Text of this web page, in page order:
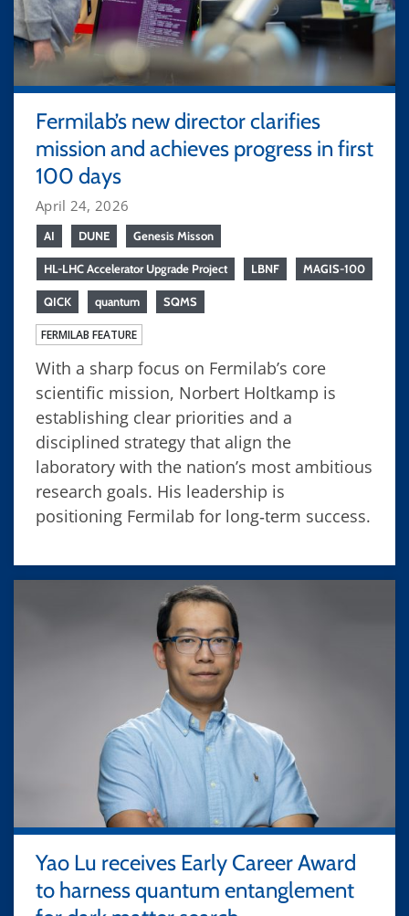
Fermilab’s new director clarifies
mission and achieves progress in first
100 days
April 24, 2026
AI DUNE Genesis Misson
HL-LHC Accelerator Upgrade Project LBNF MAGIS-100
QICK quantum SQMS
FERMILAB FEATURE
With a sharp focus on Fermilab’s core
scientific mission, Norbert Holtkamp is
establishing clear priorities and a
disciplined strategy that align the
laboratory with the nation’s most ambitious
research goals. His leadership is
positioning Fermilab for long‑term success.
Yao Lu receives Early Career Award
to harness quantum entanglement